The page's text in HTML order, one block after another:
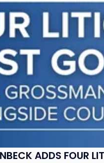
ADDS FOUR